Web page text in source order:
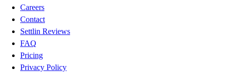
Careers
Contact
Settlin Reviews
FAQ
Pricing
Privacy Policy